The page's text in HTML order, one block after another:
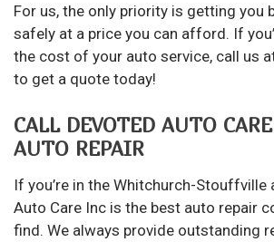
For us, the only priority is getting you
safely at a price you can afford. If
the cost of your auto service, call us
to get a quote today!
CALL DEVOTED AUTO
AUTO REPAIR
If you’re in the Whitchurch-Stouffville
Auto Care Inc is the best auto repair
find. We always provide outstanding